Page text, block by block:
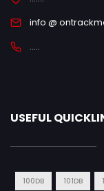
info @
.....
USEFUL
100DB 101DB